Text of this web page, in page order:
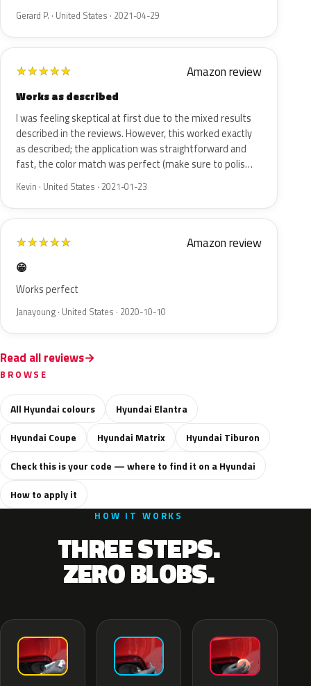
Gerard P. · United States · 2021-04-29
★★★★★ Amazon review
Works as described
I was feeling skeptical at first due to the mixed results
described in the reviews. However, this worked exactly
as described; the application was straightforward and
fast, the color match was perfect (make sure to polis…
Kevin · United States · 2021-01-23
★★★★★ Amazon review
😁
Works perfect
Janayoung · United States · 2020-10-10
Read all reviews
BROWSE
All Hyundai colours
Hyundai Elantra
Hyundai Coupe
Hyundai Matrix
Hyundai Tiburon
Check this is your code — where to find it on a Hyundai
How to apply it
HOW IT WORKS
THREE STEPS.
ZERO BLOBS.